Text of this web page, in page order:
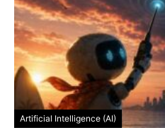
Artificial Intelligence (AI)